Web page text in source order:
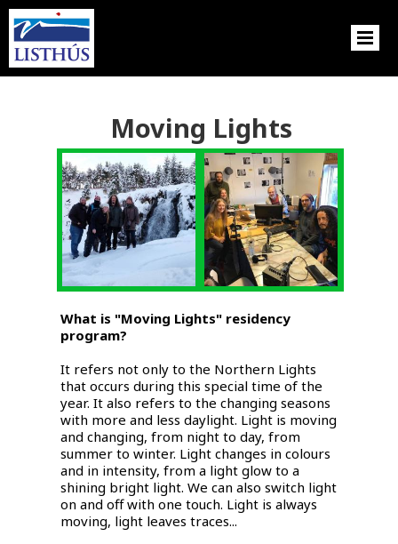
Moving Lights
What is "Moving Lights" residency
program?
It refers not only to the Northern Lights
that occurs during this special time of the
year. It also refers to the changing seasons
with more and less daylight. Light is moving
and changing, from night to day, from
summer to winter. Light changes in colours
and in intensity, from a light glow to a
shining bright light. We can also switch light
on and off with one touch. Light is always
moving, light leaves traces...